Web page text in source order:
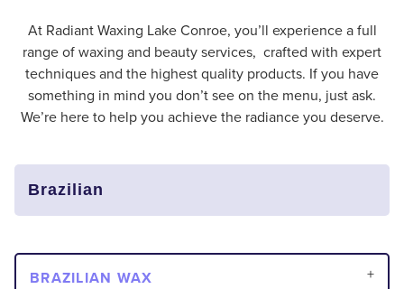
At Radiant Waxing Lake Conroe, you’ll experience a full
range of waxing and beauty services, crafted with expert
techniques and the highest quality products. If you have
something in mind you don’t see on the menu, just ask.
We’re here to help you achieve the radiance you deserve.
BRAZILIAN WAX